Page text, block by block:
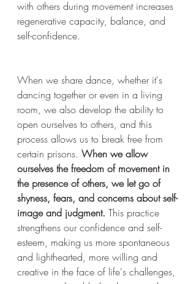
with others during movement increases
regenerative capacity, balance, and
self-confidence.
When we share dance, whether it's
dancing together or even in a living
room, we also develop the ability to
open ourselves to others, and this
process allows us to break free from
certain prisons. When we allow
ourselves the freedom of movement in
the presence of others, we let go of
shyness, fears, and concerns about self-
image and judgment. This practice
strengthens our confidence and self-
esteem, making us more spontaneous
and lighthearted, more willing and
creative in the face of life's challenges,